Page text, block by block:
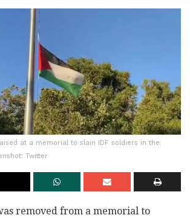
at a memorial to slain IDF soldiers in the
Twitter
removed from a memorial to